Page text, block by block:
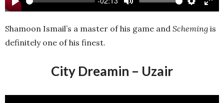
Play Mute Settings
Shamoon Ismail’s a master of his game and Scheming is
definitely one of his finest.
City Dreamin – Uzair